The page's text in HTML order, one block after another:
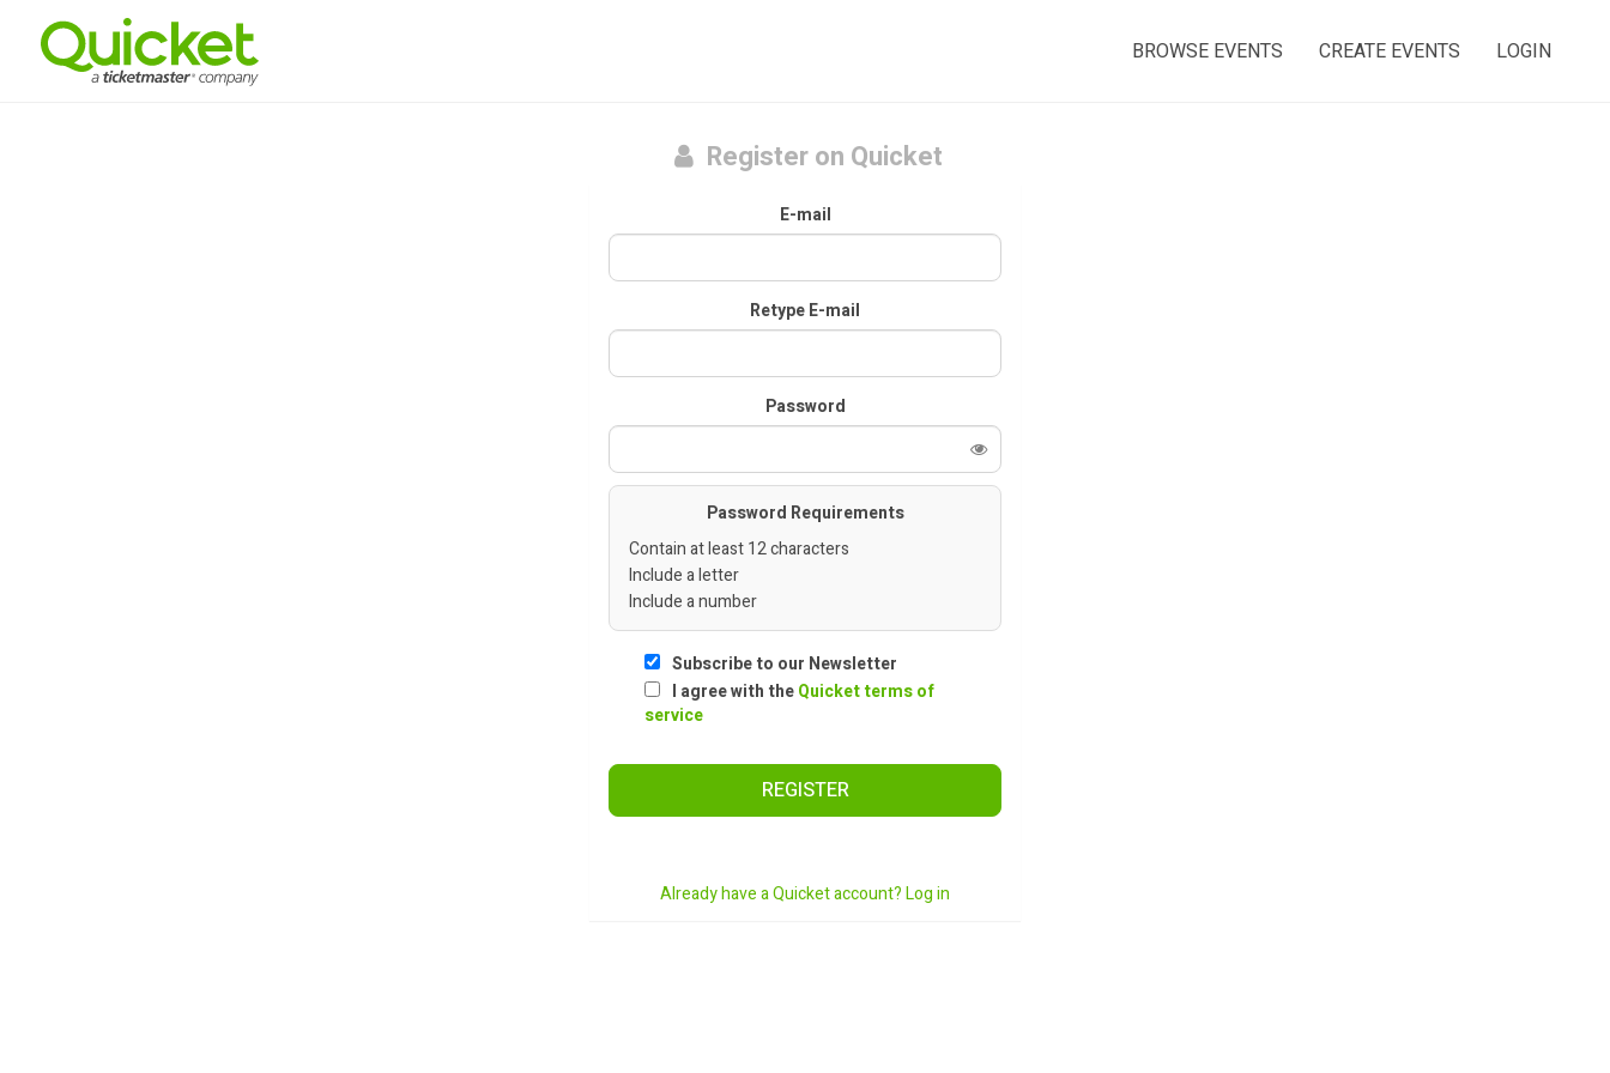
BROWSE EVENTS CREATE EVENTS LOGIN
Register on Quicket
E-mail
Retype E-mail
Password
Password Requirements
Contain at least 12 characters
Include a letter
Include a number
Subscribe to our Newsletter
I agree with theQuicket terms of
service
REGISTER
Already have a Quicket account? Log in